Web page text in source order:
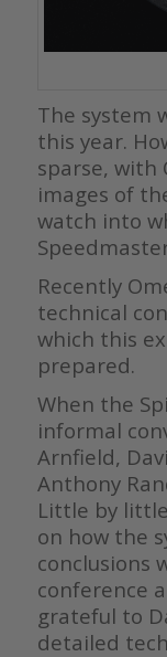
The system
this year.
sparse, with
images of
watch into
Recently
technical
which this
prepared.
When the
informal
Arnfield,
Anthony
Little by
on how the
conclusions
conference
grateful to
detailed